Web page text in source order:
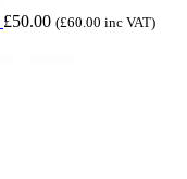
£50.00 (£60.00 inc VAT)